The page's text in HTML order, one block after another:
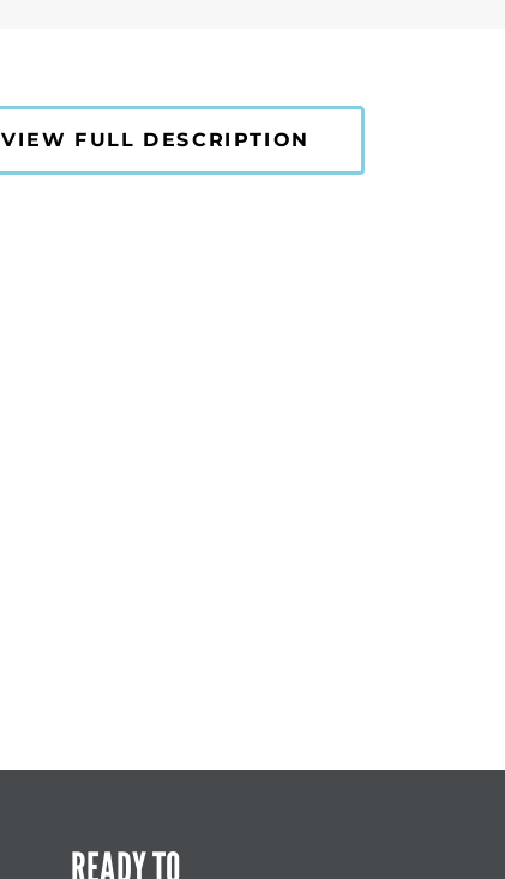
VIEW FULL DESCRIPTION
READY TO